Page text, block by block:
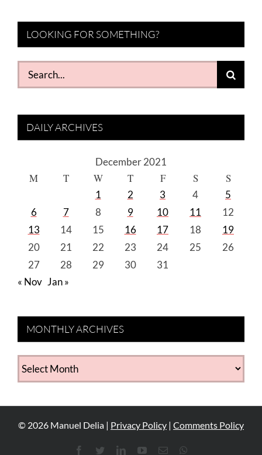
LOOKING FOR SOMETHING?
Search
for:
DAILY ARCHIVES
December 2021
M T W T F S S
1 2 3 4
5
6
7 8 9 10 11
12
13
14 15 16 17 18
19
20
21 22 23 24 25
26
27
28 29 30
31
« Nov Jan »
MONTHLY ARCHIVES
MONTHLY
ARCHIVES
© 2026 Manuel Delia | Privacy Policy | Comments Policy
FacebookTwitterLinkedInYouTube
Email